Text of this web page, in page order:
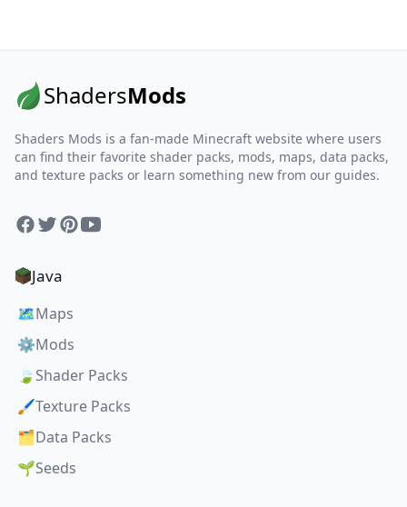
ShadersMods
Shaders Mods is a fan-made Minecraft website where users
can find their favorite shader packs, mods, maps, data packs,
and texture packs or learn something new from our guides.
Facebook
TwitterPinterest
YouTube
Java
🗺️Maps
⚙️Mods
🍃 Shader Packs
🖌️Texture Packs
🗂️Data Packs
🌱Seeds